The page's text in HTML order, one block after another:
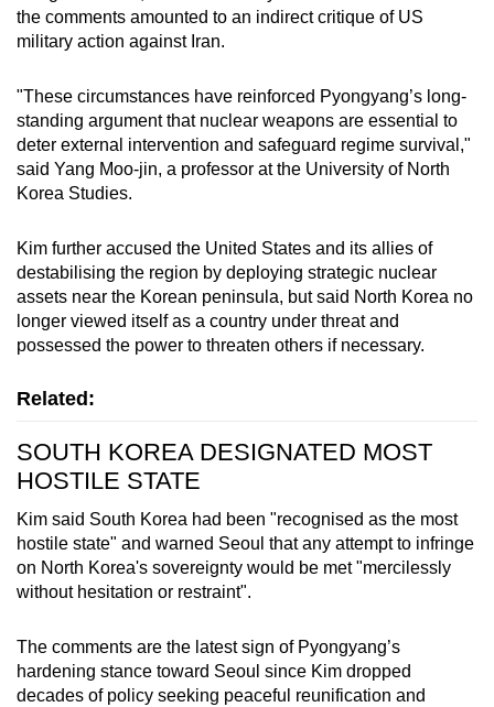
the comments amounted to an indirect critique of US
military action against Iran.
"These circumstances have reinforced Pyongyang’s long-
standing argument that nuclear weapons are essential to
deter external intervention and safeguard regime survival,"
said Yang Moo-jin, a professor at the University of North
Korea Studies.
Kim further accused the United States and its allies of
destabilising the region by deploying strategic nuclear
assets near the Korean peninsula, but said North Korea no
longer viewed itself as a country under threat and
possessed the power to threaten others if necessary.
Related:
SOUTH KOREA DESIGNATED MOST
HOSTILE STATE
Kim said South Korea had been "recognised as the most
hostile state" and warned Seoul that any attempt to infringe
on North Korea's sovereignty would be met "mercilessly
without hesitation or restraint".
The comments are the latest sign of Pyongyang’s
hardening stance toward Seoul since Kim dropped
decades of policy seeking peaceful reunification and